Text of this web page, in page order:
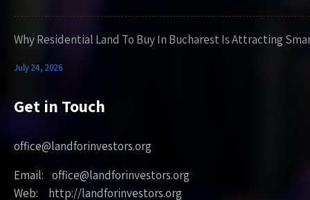
Why Residential Land To Buy In Bucharest Is Attracting
July 24, 2026
Get in Touch
office@landforinvestors.org
Email: office@landforinvestors.org
Web: http://landforinvestors.org